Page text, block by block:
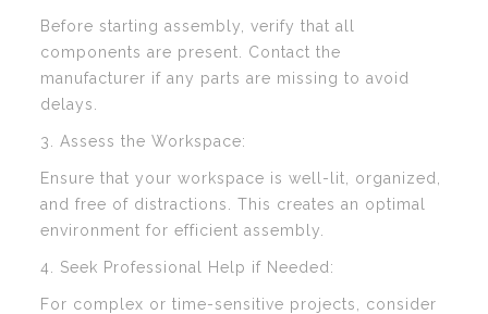
Before starting assembly, verify that all
components are present. Contact the
manufacturer if any parts are missing to avoid
delays.
3. Assess the Workspace:
Ensure that your workspace is well-lit, organized,
and free of distractions. This creates an optimal
environment for efficient assembly.
4. Seek Professional Help if Needed:
For complex or time-sensitive projects, consider